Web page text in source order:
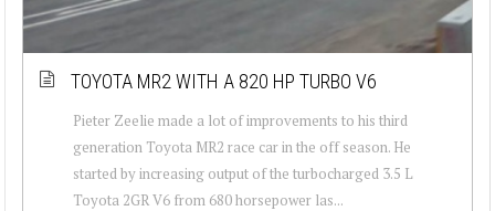
TOYOTA MR2 WITH A 820 HP TURBO V6
Pieter Zeelie made a lot of improvements to his third
generation Toyota MR2 race car in the off season. He
started by increasing output of the turbocharged 3.5 L
Toyota 2GR V6 from 680 horsepower las...